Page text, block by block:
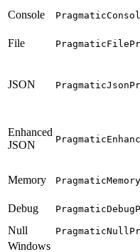
Console
File
JSON
Enhanced
JSON
Memory
Debug
Null
Windows